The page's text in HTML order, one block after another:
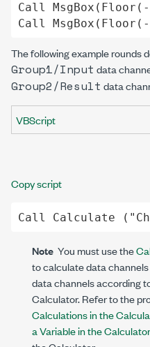
Call
MsgBox ( Floor (-
Call
MsgBox ( Floor (-
The following example rounds
Group1/Input data
Group2/Result data
VBScript
Copy script
Call Calculate (
Note You must use the
to calculate data
data channels according
Calculator. Refer to the
Calculations in the
a Variable in the Calculator